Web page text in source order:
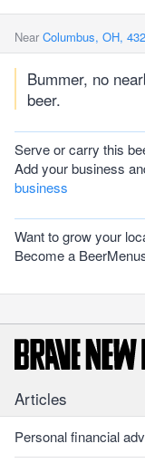
Near Columbus, OH,
Bummer, no
beer.
Serve or carry this
Add your business
business
Want to grow your
Become a
Articles
Personal financial